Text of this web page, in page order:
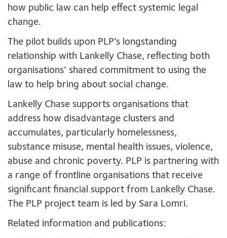
how public law can help effect systemic legal
change.
The pilot builds upon PLP’s longstanding
relationship with Lankelly Chase, reflecting both
organisations’ shared commitment to using the
law to help bring about social change.
Lankelly Chase supports organisations that
address how disadvantage clusters and
accumulates, particularly homelessness,
substance misuse, mental health issues, violence,
abuse and chronic poverty. PLP is partnering with
a range of frontline organisations that receive
significant financial support from Lankelly Chase.
The PLP project team is led by Sara Lomri.
Related information and publications: